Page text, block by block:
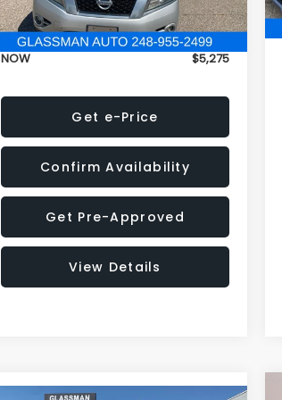
Electronic Filing Fee:
+$34
NOW $5,275
Get e-Price
Confirm Availability
Get Pre-Approved
View Details